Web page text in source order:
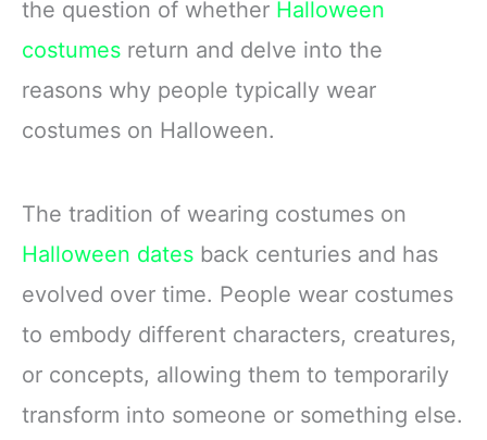
the question of whether Halloween
costumes return and delve into the
reasons why people typically wear
costumes on Halloween.
The tradition of wearing costumes on
Halloween dates back centuries and has
evolved over time. People wear costumes
to embody different characters, creatures,
or concepts, allowing them to temporarily
transform into someone or something else.